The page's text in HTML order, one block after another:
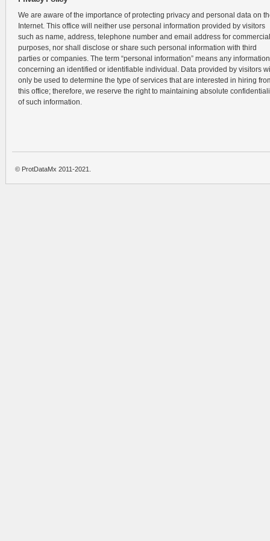
We are aware of the importance of protecting privacy and personal data on
Internet. This office will neither use personal information provided by visitors
such as name, address, telephone number and email address for commercial
purposes, nor shall disclose or share such personal information with third
parties or companies. The term “personal information” means any information
concerning an identified or identifiable individual. Data provided by visitors
only be used to determine the type of services that are interested in hiring
this office; therefore, we reserve the right to maintaining absolute
of such information.
© ProtDataMx 2011-2021.